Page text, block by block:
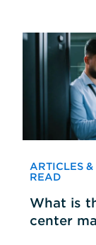
ARTICLES &
READ
What is
center